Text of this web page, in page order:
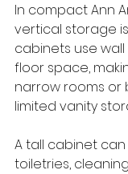
In compact Ann
vertical storage is
cabinets use
floor space,
narrow rooms or
limited vanity
A tall cabinet
toiletries,